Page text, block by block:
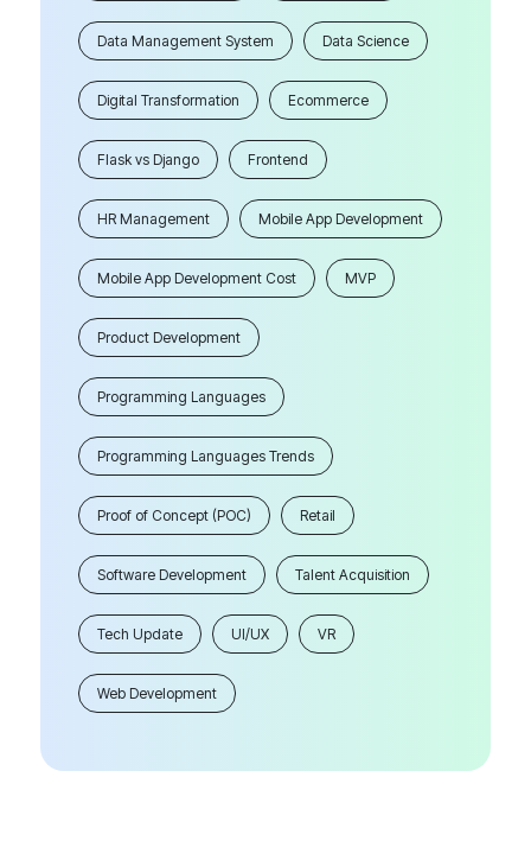
Data Management System Data Science
Digital Transformation Ecommerce
Flask vs Django Frontend
HR Management Mobile App Development
Mobile App Development Cost MVP
Product Development
Programming Languages
Programming Languages Trends
Proof of Concept (POC) Retail
Software Development Talent Acquisition
Tech Update UI/UX VR
Web Development